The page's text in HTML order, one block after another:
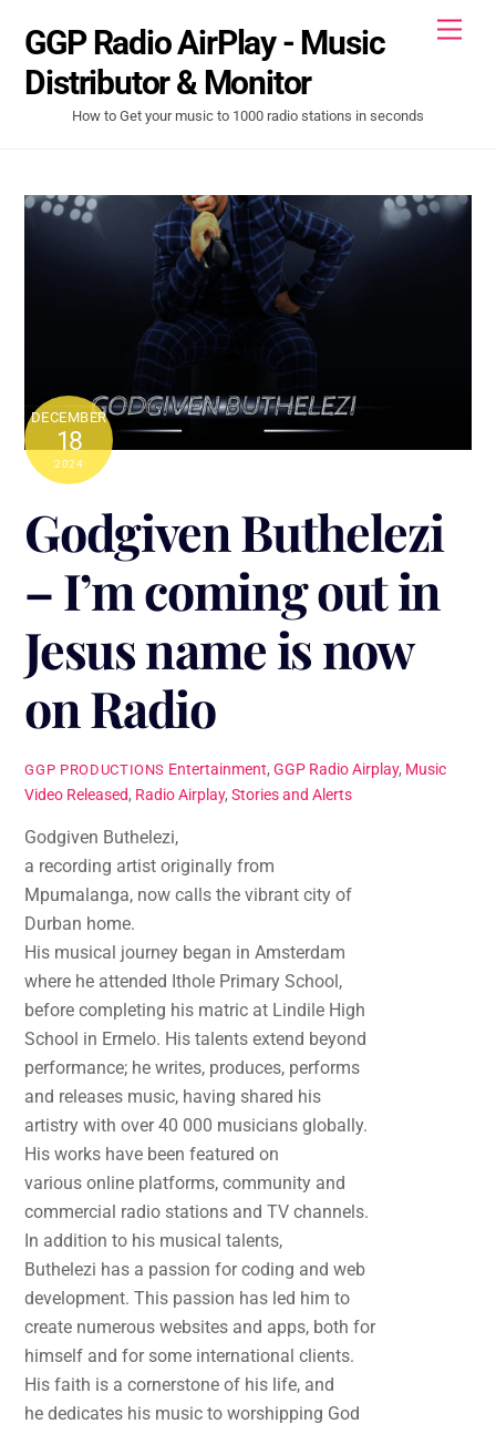
content
GGP Radio AirPlay - Music
Distributor & Monitor
How to Get your music to 1000 radio stations in seconds
DECEMBER
18
2024
Godgiven Buthelezi
– I’m coming out in
Jesus name is now
on Radio
GGP PRODUCTIONS Entertainment,GGP Radio Airplay, Music
Video Released, Radio Airplay,Stories and Alerts
Godgiven Buthelezi,
a recording artist originally from
Mpumalanga, now calls the vibrant city of
Durban home.
His musical journey began in Amsterdam
where he attended Ithole Primary School,
before completing his matric at Lindile High
School in Ermelo. His talents extend beyond
performance; he writes, produces, performs
and releases music, having shared his
artistry with over 40 000 musicians globally.
His works have been featured on
various online platforms, community and
commercial radio stations and TV channels.
In addition to his musical talents,
Buthelezi has a passion for coding and web
development. This passion has led him to
create numerous websites and apps, both for
himself and for some international clients.
His faith is a cornerstone of his life, and
he dedicates his music to worshipping God